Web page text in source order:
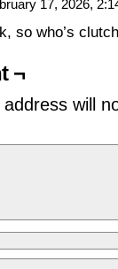
17, 2026,
so who’s
¬
address will